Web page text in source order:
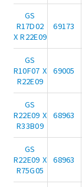
GS
R17D02
X R22E09
69173
GS
R10F07 X
R22E09
69005
GS
R22E09 X
R33B09
68963
GS
R22E09 X
R75G05
68963